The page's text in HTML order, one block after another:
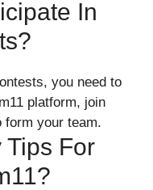
In
you need to
platform, join
your team.
Tips For